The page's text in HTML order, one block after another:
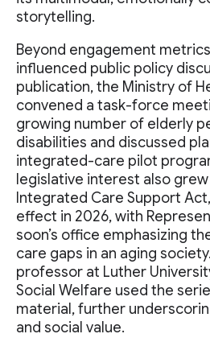
storytelling.
Beyond engagement
influenced public policy
publication, the Ministry of
convened a task-force
growing number of elderly
disabilities and discussed
integrated-care pilot
legislative interest also
Integrated Care Support
effect in 2026, with
soon’s office emphasizing
care gaps in an aging
professor at Luther
Social Welfare used the
material, further
and social value.